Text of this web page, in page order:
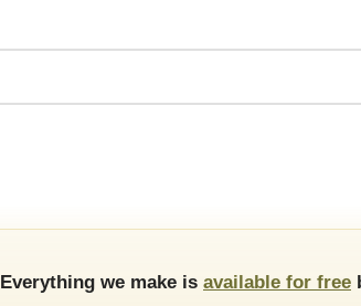
Everything we make is available for free